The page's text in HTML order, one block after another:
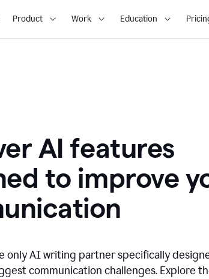
Product Work Education
AI features
to improve
only AI writing partner specifically
communication challenges. Explore